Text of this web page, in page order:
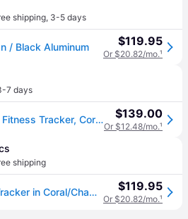
shipping, 3-5 days
/ Black Aluminum $119.95
Or $20.82/mo.¹
7 days
Fitbit Charge 6, Health & Fitness Tracker, Coral/Champagne Gold Aluminum GA05184-NA $139.00
Or $12.48/mo.¹
shipping
Fitbit Charge 6 Fitness Tracker in Coral/Champagne Gold Aluminum Finish $119.95
Or $20.82/mo.¹